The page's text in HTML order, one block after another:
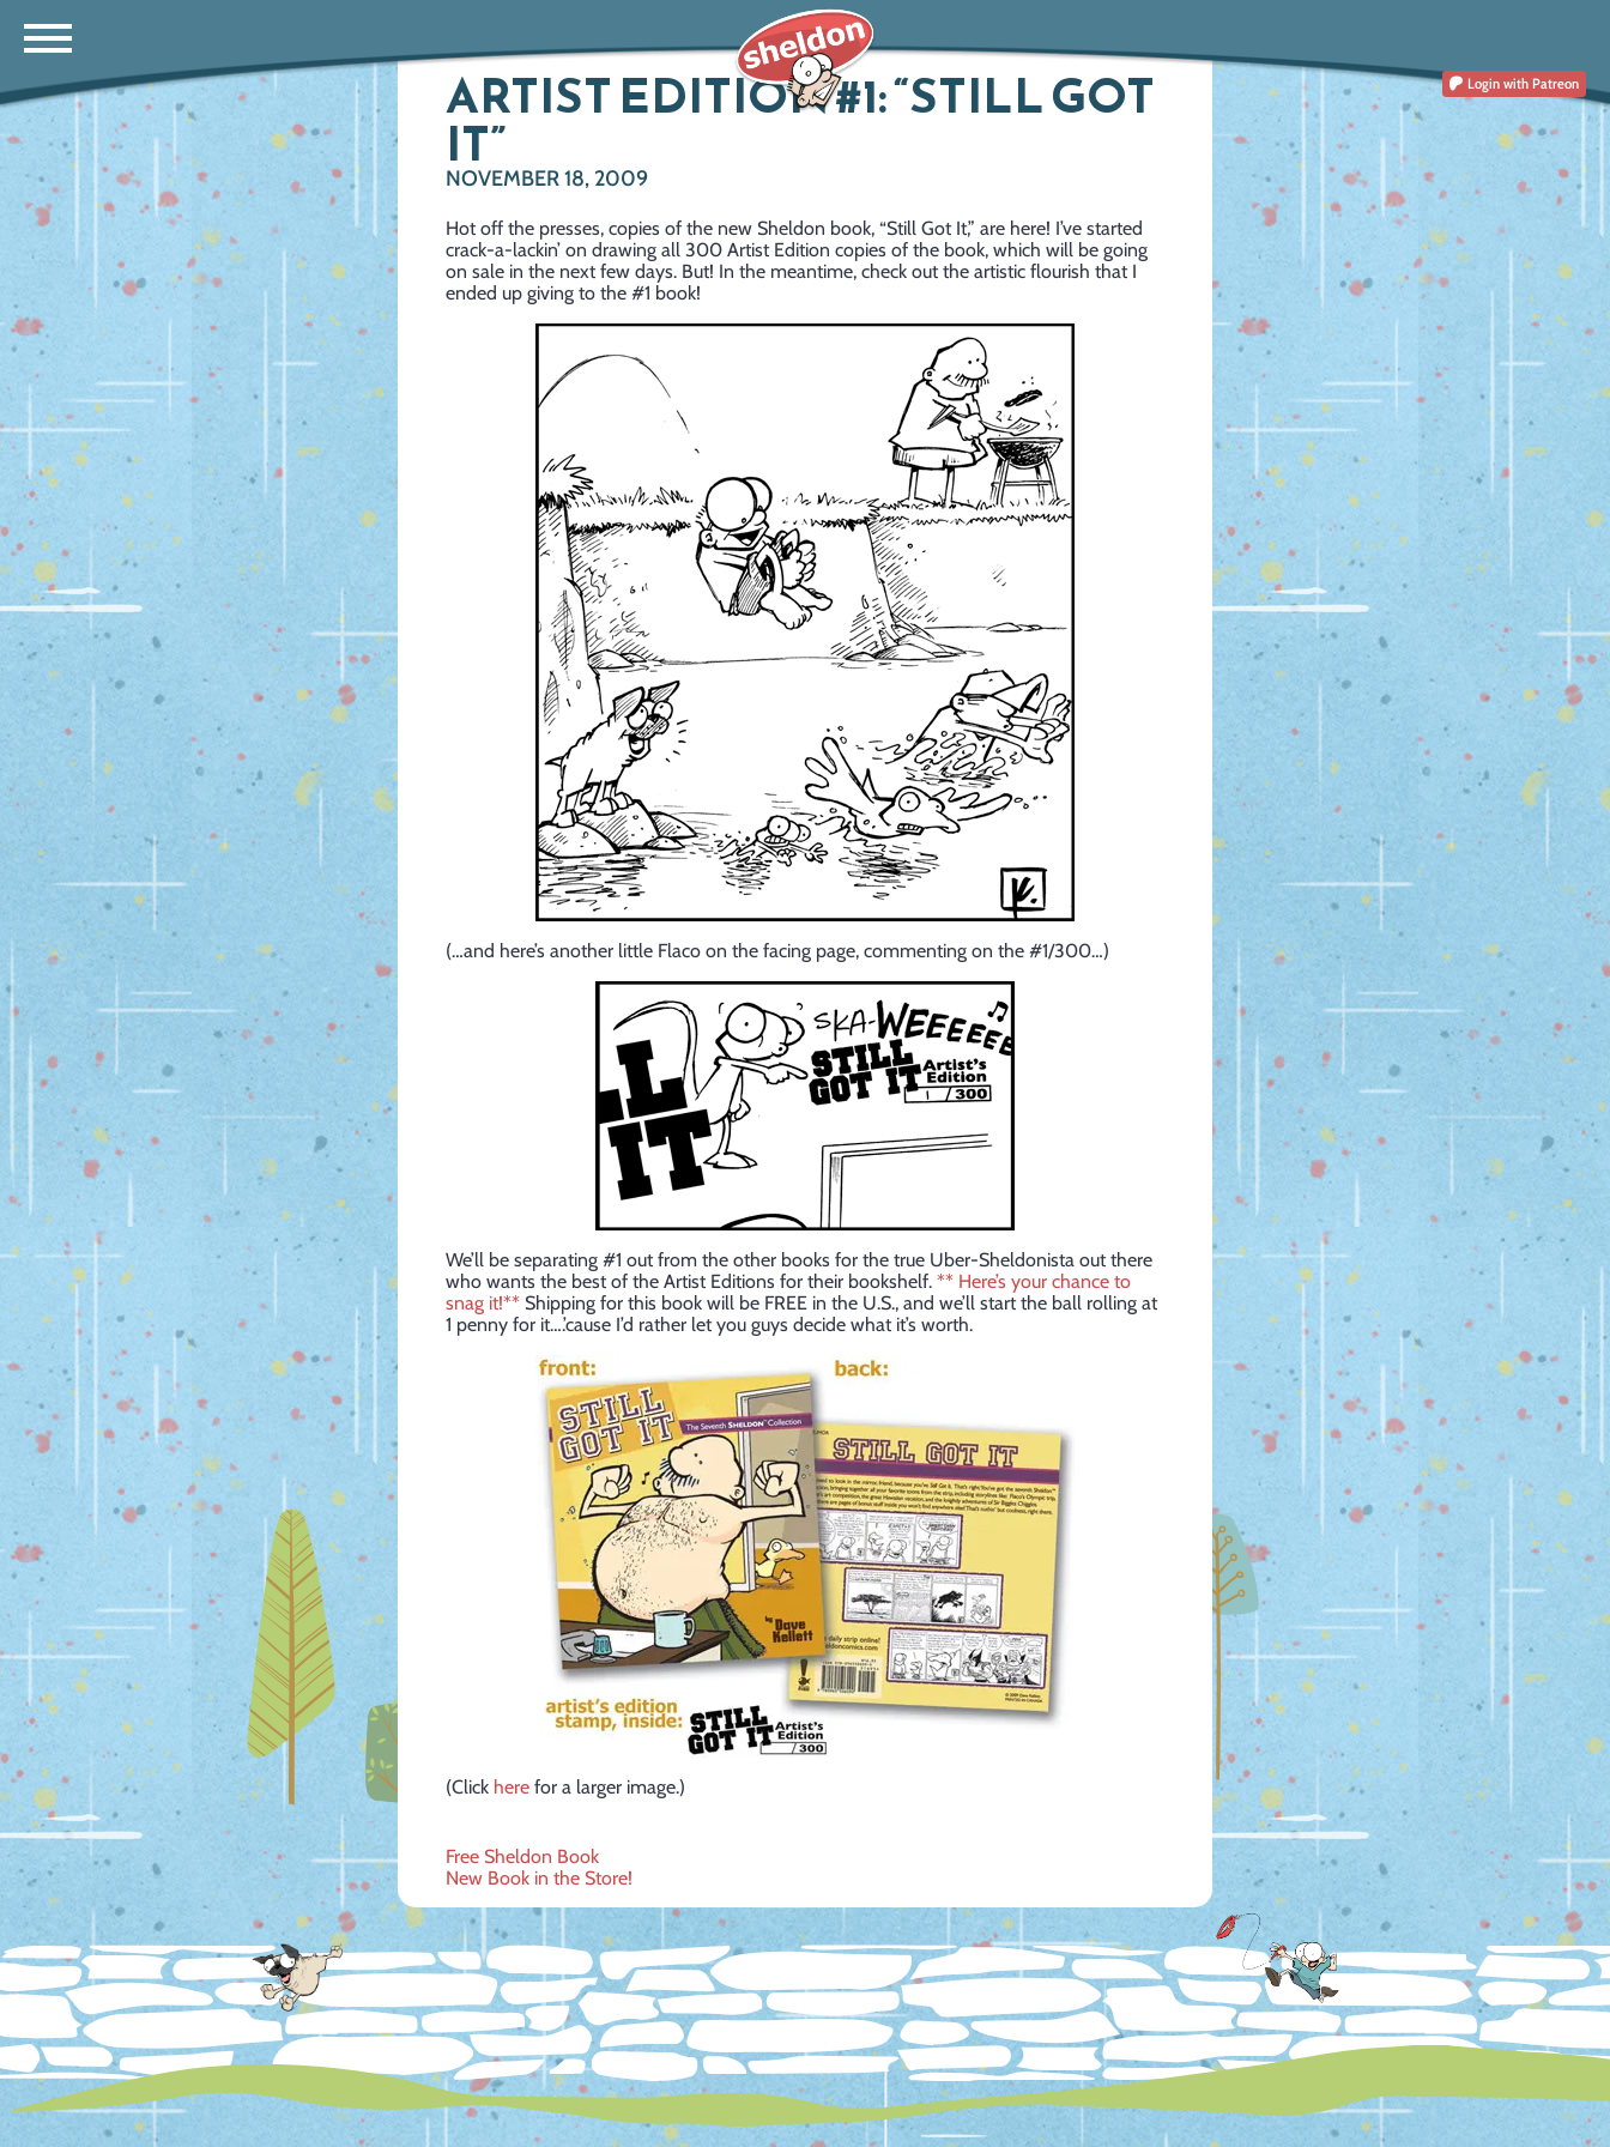
Login with Patreon
ARTIST EDITION #1: “STILL GOT
IT”
NOVEMBER 18, 2009
Hot off the presses, copies of the new Sheldon book, “Still Got It,” are here! I’ve started
crack-a-lackin’ on drawing all 300 Artist Edition copies of the book, which will be going
on sale in the next few days. But! In the meantime, check out the artistic flourish that I
ended up giving to the #1 book!
(…and here’s another little Flaco on the facing page, commenting on the #1/300…)
We’ll be separating #1 out from the other books for the true Uber-Sheldonista out there
who wants the best of the Artist Editions for their bookshelf. ** Here’s your chance to
snag it!** Shipping for this book will be FREE in the U.S., and we’ll start the ball rolling at
1 penny for it….’cause I’d rather let you guys decide what it’s worth.
(Click here for a larger image.)
Post
navigation
Free Sheldon Book
New Book in the Store!